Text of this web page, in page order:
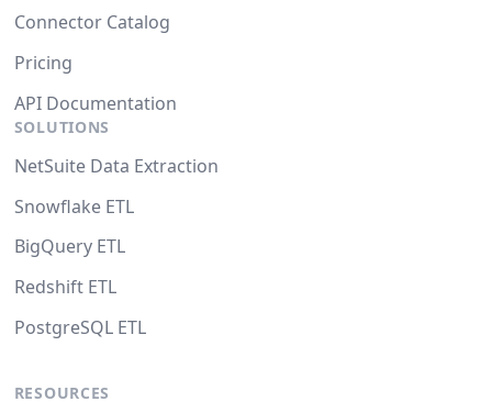
Connector Catalog
Pricing
API Documentation
SOLUTIONS
NetSuite Data Extraction
Snowflake ETL
BigQuery ETL
Redshift ETL
PostgreSQL ETL
RESOURCES